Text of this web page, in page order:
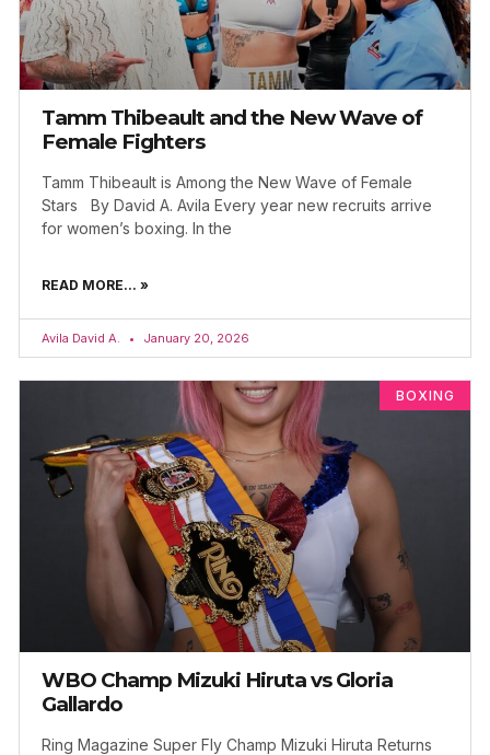
Tamm Thibeault and the New Wave of
Female Fighters
Tamm Thibeault is Among the New Wave of Female
Stars By David A. Avila Every year new recruits arrive
for women’s boxing. In the
READ MORE... »
Avila David A. January 20, 2026
BOXING
WBO Champ Mizuki Hiruta vs Gloria
Gallardo
Ring Magazine Super Fly Champ Mizuki Hiruta Returns